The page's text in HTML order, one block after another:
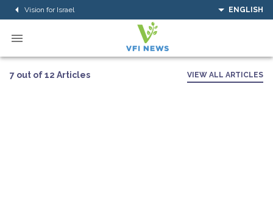
Vision for Israel ENGLISH
7 out of 12 Articles VIEW ALL ARTICLES